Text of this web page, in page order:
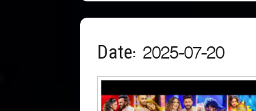
Date: 2025-07-20